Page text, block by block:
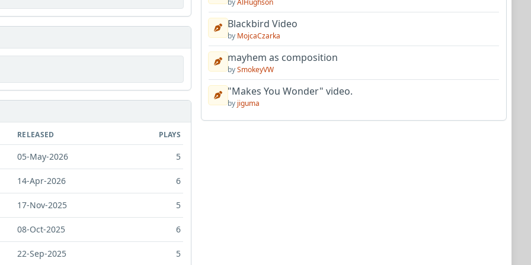
RELEASED PLAYS
05-May-2026 5
14-Apr-2026 6
17-Nov-2025 5
08-Oct-2025 6
22-Sep-2025 5
byAlHughson
Blackbird Video
by MojcaCzarka
mayhem as composition
bySmokeyVW
"Makes You Wonder" video.
by jiguma